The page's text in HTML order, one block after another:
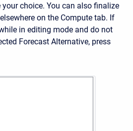
choice. You can also finalize
on the Compute tab. If
in editing mode and do not
Forecast Alternative, press